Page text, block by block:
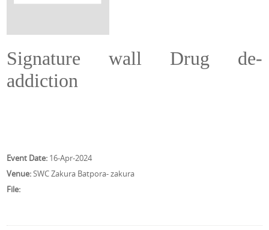
Signature wall Drug de-
addiction
Event Date: 16-Apr-2024
Venue:SWC Zakura Batpora- zakura
File: